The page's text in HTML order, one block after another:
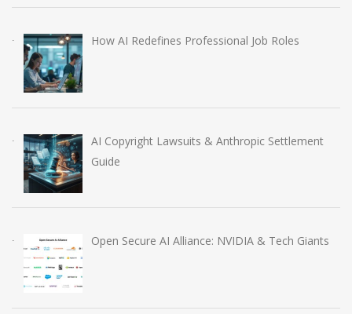
How AI Redefines Professional Job Roles
AI Copyright Lawsuits & Anthropic Settlement
Guide
Open Secure AI Alliance: NVIDIA & Tech Giants